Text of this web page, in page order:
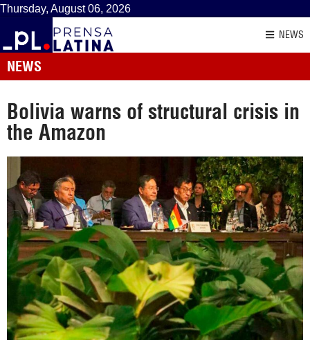
Thursday, August 06, 2026
NEWS
NEWS
Bolivia warns of structural crisis in
the Amazon